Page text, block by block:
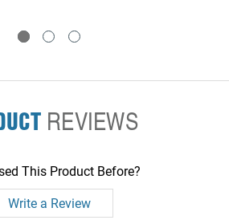
REVIEWS
This Product Before?
Write a Review